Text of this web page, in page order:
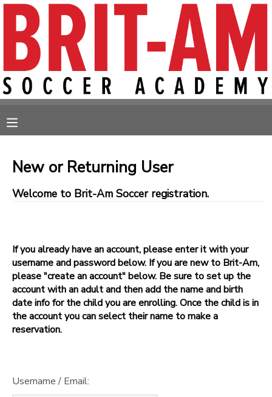
New or Returning User
Welcome to Brit-Am Soccer registration.
If you already have an account, please enter it with your
username and password below. If you are new to Brit-Am,
please "create an account" below. Be sure to set up the
account with an adult and then add the name and birth
date info for the child you are enrolling. Once the child is in
the account you can select their name to make a
reservation.
Username / Email:
MY ACCOUNT
OVERVIEW
RESERVATIONS